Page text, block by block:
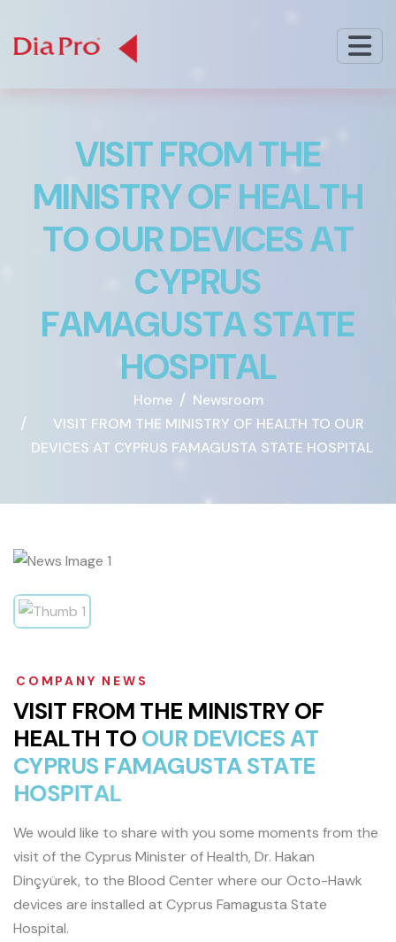
VISITFROMTHE
MINISTRYOFHEALTH
TOOURDEVICESAT
CYPRUS
FAMAGUSTASTATE
HOSPITAL
Home
Newsroom
VISIT FROM THE MINISTRY OF HEALTH TO OUR
DEVICES AT CYPRUS FAMAGUSTA STATE HOSPITAL
COMPANY NEWS
VISIT FROM THE MINISTRY OF
HEALTH TO OUR DEVICESAT
CYPRUS FAMAGUSTASTATE
HOSPITAL
We would like to share with you some moments from the
visit of the Cyprus Minister of Health, Dr. Hakan
Dinçyürek, to the Blood Center where our Octo-Hawk
devices are installed at Cyprus Famagusta State
Hospital.